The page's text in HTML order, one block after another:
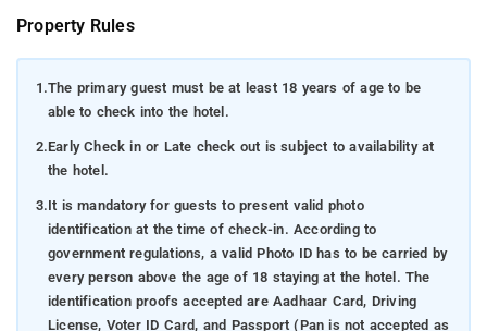
Property Rules
1.The primary guest must be at least 18 years of age to be
able to check into the hotel.
2.Early Check in or Late check out is subject to availability at
the hotel.
3.It is mandatory for guests to present valid photo
identification at the time of check-in. According to
government regulations, a valid Photo ID has to be carried by
every person above the age of 18 staying at the hotel. The
identification proofs accepted are Aadhaar Card, Driving
License, Voter ID Card, and Passport (Pan is not accepted as